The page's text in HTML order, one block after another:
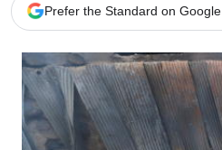
Prefer the Standard on Google